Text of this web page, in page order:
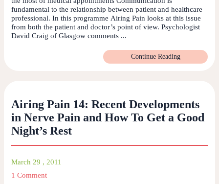
fundamental to the relationship between patient and healthcare
professional. In this programme Airing Pain looks at this issue
from both the patient and doctor’s point of view. Psychologist
David Craig of Glasgow comments ...
Continue Reading
Airing Pain 14: Recent Developments
in Nerve Pain and How To Get a Good
Night’s Rest
March 29 , 2011
1 Comment